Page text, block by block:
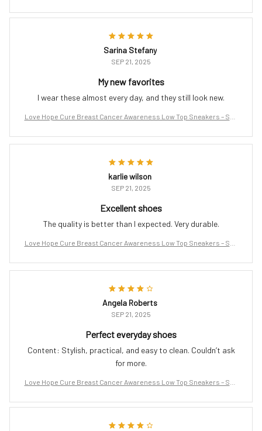
Sarina Stefany
SEP 21, 2025
My new favorites
I wear these almost every day, and they still look new.
Love Hope Cure Breast Cancer Awareness Low Top Sneakers – Sup
karlie wilson
SEP 21, 2025
Excellent shoes
The quality is better than I expected. Very durable.
Love Hope Cure Breast Cancer Awareness Low Top Sneakers – Sup
Angela Roberts
SEP 21, 2025
Perfect everyday shoes
Content: Stylish, practical, and easy to clean. Couldn’t ask
for more.
Love Hope Cure Breast Cancer Awareness Low Top Sneakers – Sup